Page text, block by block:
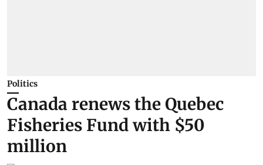
Politics
Canada renews the Quebec
Fisheries Fund with $50
million